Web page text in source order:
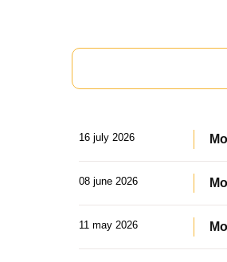
16 july 2026
08 june 2026
11 may 2026